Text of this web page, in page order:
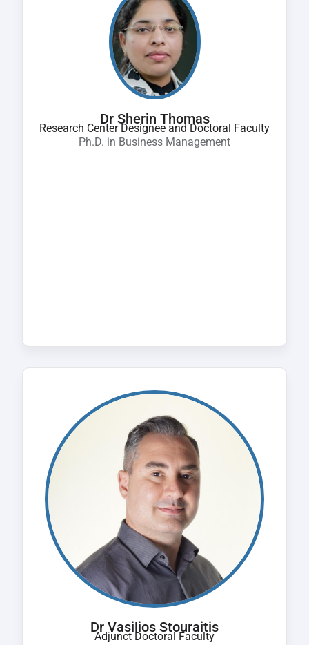
Dr Sherin Thomas
Research Center Designee and Doctoral Faculty
Ph.D. in Business Management
Dr Vasilios Stouraitis
Adjunct Doctoral Faculty